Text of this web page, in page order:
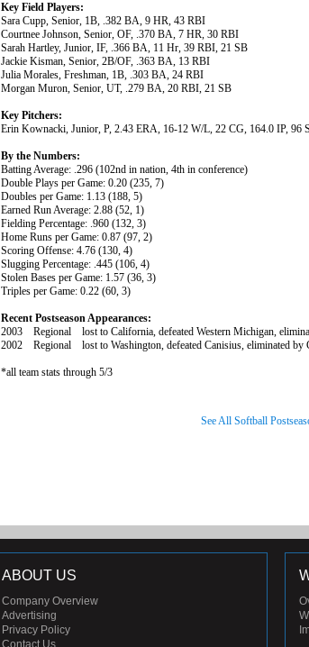
Key Field Players:
Sara Cupp, Senior, 1B, .382 BA, 9 HR, 43 RBI
Courtnee Johnson, Senior, OF, .370 BA, 7 HR, 30 RBI
Sarah Hartley, Junior, IF, .366 BA, 11 Hr, 39 RBI, 21 SB
Jackie Kisman, Senior, 2B/OF, .363 BA, 13 RBI
Julia Morales, Freshman, 1B, .303 BA, 24 RBI
Morgan Muron, Senior, UT, .279 BA, 20 RBI, 21 SB
Key Pitchers:
Erin Kownacki, Junior, P, 2.43 ERA, 16-12 W/L, 22 CG, 164.0 IP, 96
By the Numbers:
Batting Average: .296 (102nd in nation, 4th in conference)
Double Plays per Game: 0.20 (235, 7)
Doubles per Game: 1.13 (188, 5)
Earned Run Average: 2.88 (52, 1)
Fielding Percentage: .960 (132, 3)
Home Runs per Game: 0.87 (97, 2)
Scoring Offense: 4.76 (130, 4)
Slugging Percentage: .445 (106, 4)
Stolen Bases per Game: 1.57 (36, 3)
Triples per Game: 0.22 (60, 3)
Recent Postseason Appearances:
2003 Regional lost to California, defeated Western Michigan,
2002 Regional lost to Washington, defeated Canisius, eliminated by
*all team stats through 5/3
See All Softball
ABOUT US
Company Overview
Advertising
Privacy Policy